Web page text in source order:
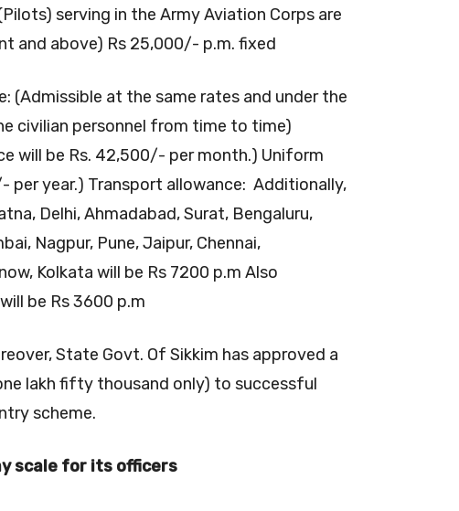
serving in the Army Aviation Corps are
and above) Rs 25,000/- p.m. fixed
(Admissible at the same rates and under the
civilian personnel from time to time)
will be Rs. 42,500/- per month.) Uniform
per year.) Transport allowance: Additionally,
Delhi, Ahmadabad, Surat, Bengaluru,
Nagpur, Pune, Jaipur, Chennai,
Kolkata will be Rs 7200 p.m Also
be Rs 3600 p.m
State Govt. Of Sikkim has approved a
lakh fifty thousand only) to successful
scheme.
scale for its officers